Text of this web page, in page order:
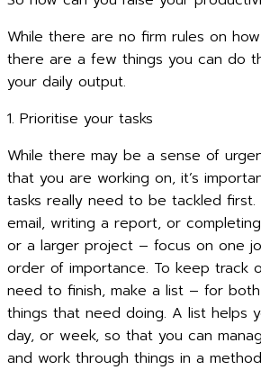
While there are no firm rules on
there are a few things you can do
your daily output.
1. Prioritise your tasks
While there may be a sense of
that you are working on, it’s
tasks really need to be tackled first.
email, writing a report, or
or a larger project – focus on one
order of importance. To keep track
need to finish, make a list – for
things that need doing. A list helps
day, or week, so that you can
and work through things in a